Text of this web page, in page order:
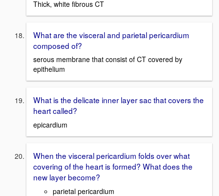
Thick, white fibrous CT
What are the visceral and parietal pericardium
composed of?
serous membrane that consist of CT covered by
epithelium
What is the delicate inner layer sac that covers the
heart called?
epicardium
When the visceral pericardium folds over what
covering of the heart is formed? What does the
new layer become?
parietal pericardium